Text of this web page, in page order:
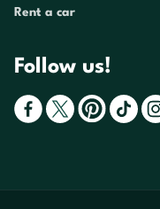
Rent a car
Follow us!